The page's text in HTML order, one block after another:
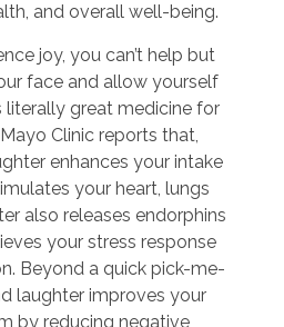
and overall well-being.
joy, you can’t help but
face and allow yourself
literally great medicine for
Clinic reports that,
enhances your intake
your heart, lungs
also releases endorphins
your stress response
Beyond a quick pick-me-
laughter improves your
by reducing negative